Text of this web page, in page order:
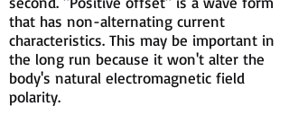
that has non-alternating current
characteristics. This may be important in
the long run because it won't alter the
body's natural electromagnetic field
polarity.